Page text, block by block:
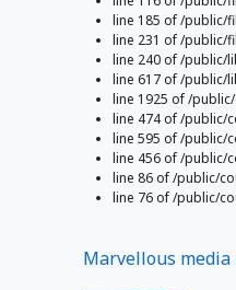
line 185 of /public/
line 231 of /public/
line 240 of /public/
line 617 of /public/
line 1925 of /
line 474 of /public/
line 595 of /public/
line 456 of /public/
line 86 of /public/
line 76 of /public/
Marvellous media